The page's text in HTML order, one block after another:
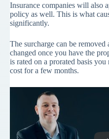
Insurance companies will also
policy as well. This is what
significantly.
The surcharge can be
changed once you have the
is rated on a prorated basis
cost for a few months.